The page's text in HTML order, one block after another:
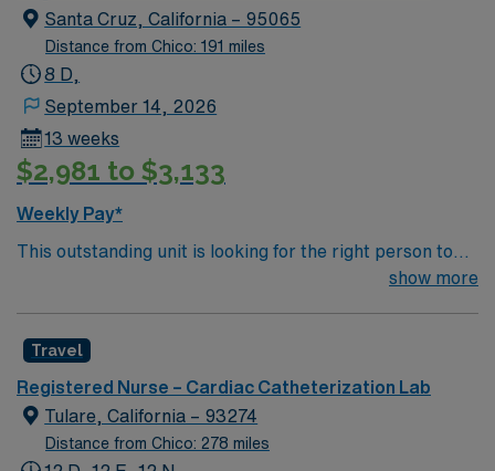
member of this driven team of caregivers.
Santa Cruz, California – 95065
Distance from Chico: 191 miles
8 D,
September 14, 2026
13 weeks
$2,981 to $3,133
Weekly Pay*
This outstanding unit is looking for the right person to
join their team of compassionate and driven health care
environment based on optimal patient care.
show more
Travel
Registered Nurse – Cardiac Catheterization Lab
Tulare, California – 93274
Distance from Chico: 278 miles